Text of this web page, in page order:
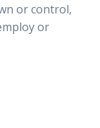
or control,
or